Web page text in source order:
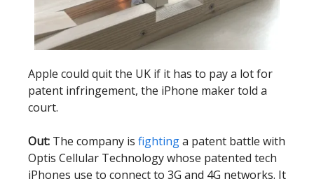
Apple could quit the UK if it has to pay a lot for
patent infringement, the iPhone maker told a
court.
Out: The company is fightinga patent battle with
Optis Cellular Technology whose patented tech
iPhones use to connect to 3G and 4G networks. It